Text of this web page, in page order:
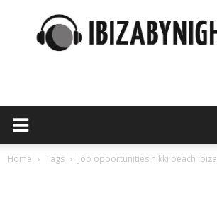
by
Home Tags Job opportunities nikki beach ibiza